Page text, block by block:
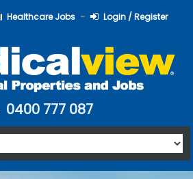
Healthcare Jobs Login / Register
0400 777 087